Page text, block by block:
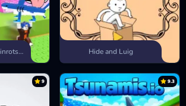
Escape Tsunami Brainrots Online Hide and Luig
9 9.3